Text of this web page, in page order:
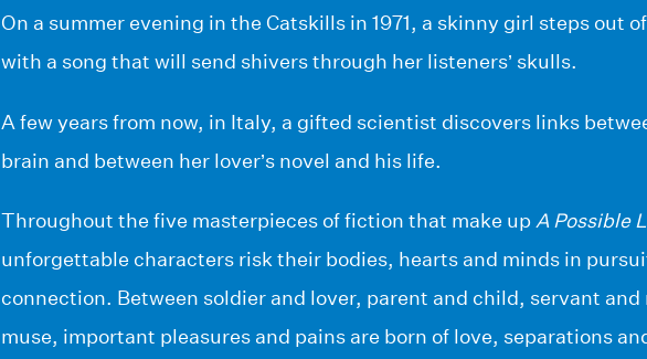
On a summer evening in the Catskills in 1971, a skinny girl steps out
with a song that will send shivers through her listeners’ skulls.
A few years from now, in Italy, a gifted scientist discovers links
brain and between her lover’s novel and his life.
Throughout the five masterpieces of fiction that make upA Possible
unforgettable characters risk their bodies, hearts and minds in
connection. Between soldier and lover, parent and child, servant
muse, important pleasures and pains are born of love, separations